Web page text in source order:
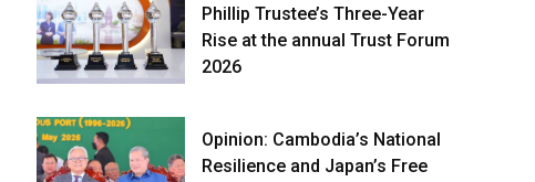
Phillip Trustee’s Three-Year
Rise at the annual Trust Forum
2026
Opinion: Cambodia’s National
Resilience and Japan’s Free